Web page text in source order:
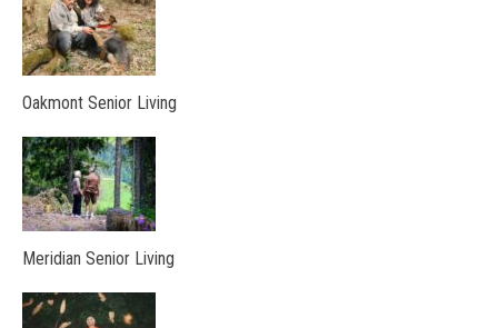
Oakmont Senior Living
Meridian Senior Living